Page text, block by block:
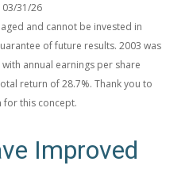
03/31/26
and cannot be invested in
of future results. 2003 was
annual earnings per share
return of 28.7%. Thank you to
for this concept.
Improved